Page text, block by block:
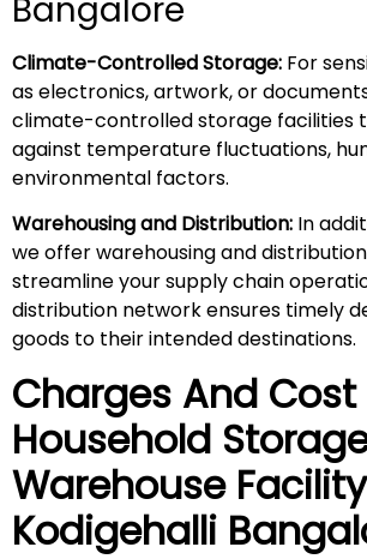
Bangalore
Climate-Controlled Storage: For
as electronics, artwork, or
climate-controlled storage facilities
against temperature fluctuations,
environmental factors.
Warehousing and Distribution: In
we offer warehousing and
streamline your supply chain
distribution network ensures timely
goods to their intended destinations.
Charges And Cost
Household
Warehouse
Kodigehalli